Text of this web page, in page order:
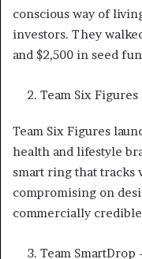
conscious way of
investors. They
and $2,500 in seed
Team Six
Team Six Figures
health and lifestyle
smart ring that
compromising on
commercially
Team SmartDrop